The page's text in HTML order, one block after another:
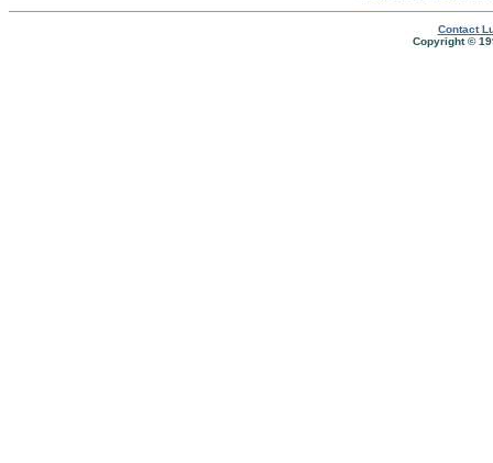
Contact
Copyright ©